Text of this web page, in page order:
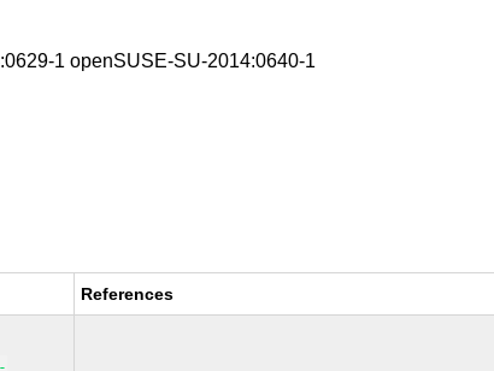
1 openSUSE-SU-2014:0640-1
References